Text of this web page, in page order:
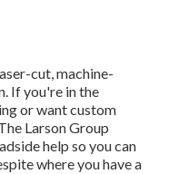
cut, machine-
If you're in the
or want custom
Larson Group
help so you can
where you have a